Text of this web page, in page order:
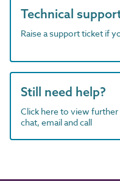
Technical
Raise a support ticket if
Still need help?
Click here to view
chat, email and call